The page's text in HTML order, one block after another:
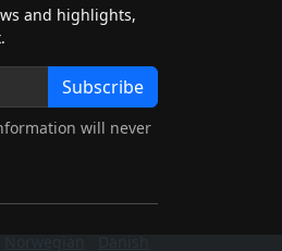
and highlights,
Subscribe
will never
Norwegian Danish